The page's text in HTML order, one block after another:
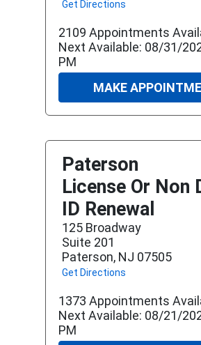
Get Directions
2109 Appointments
Next Available: 08/31/
PM
MAKE
Paterson
License Or Non
ID Renewal
125 Broadway
Suite 201
Paterson, NJ 07505
Get Directions
1373 Appointments
Next Available: 08/21/
PM